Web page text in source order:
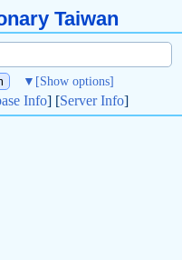
Taiwan
▼ [Show options]
Info] [Server Info]